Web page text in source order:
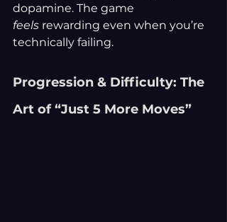
dopamine. The game
feels rewarding even when you’re
technically failing.
Progression & Difficulty: The
Art of “Just 5 More Moves”